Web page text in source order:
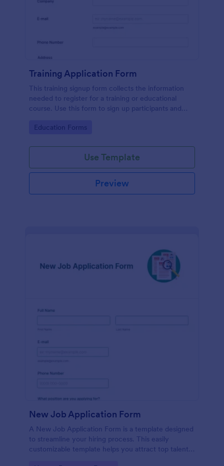
Training Application Form
This training signup form collects the information
needed to register for a training or educational
course. Use this form to sign up participants and
educational services.
Go to Category:
Education Forms
Use Template
Preview
New Job Application Form
A New Job Application Form is a template designed
to streamline your hiring process. This easily
customizable template helps you attract top talent,